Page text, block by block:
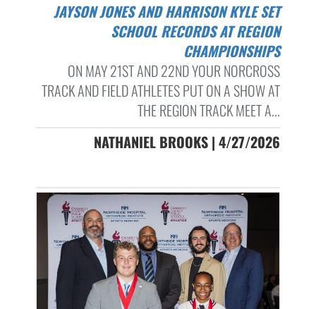
JAYSON JONES AND HARRISON KYLE SET
SCHOOL RECORDS AT REGION
CHAMPIONSHIPS
ON MAY 21ST AND 22ND YOUR NORCROSS
TRACK AND FIELD ATHLETES PUT ON A SHOW AT
THE REGION TRACK MEET A...
NATHANIEL BROOKS | 4/27/2026